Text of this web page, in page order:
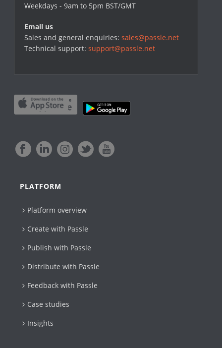
Weekdays - 9am to 5pm BST/GMT
Email us
Sales and general enquiries:sales@passle.net
Technical support:support@passle.net
PLATFORM
Platform overview
Create with Passle​
Publish with Passle
Distribute with Passle
Feedback with Passle
Case studies
Insights